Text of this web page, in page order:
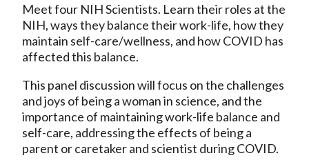
Meet four NIH Scientists. Learn their roles at the
NIH, ways they balance their work-life, how they
maintain self-care/wellness, and how COVID has
affected this balance.
This panel discussion will focus on the challenges
and joys of being a woman in science, and the
importance of maintaining work-life balance and
self-care, addressing the effects of being a
parent or caretaker and scientist during COVID.